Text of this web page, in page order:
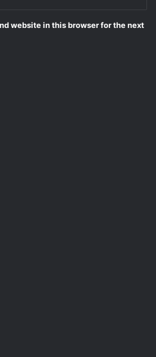
website in this browser for the next